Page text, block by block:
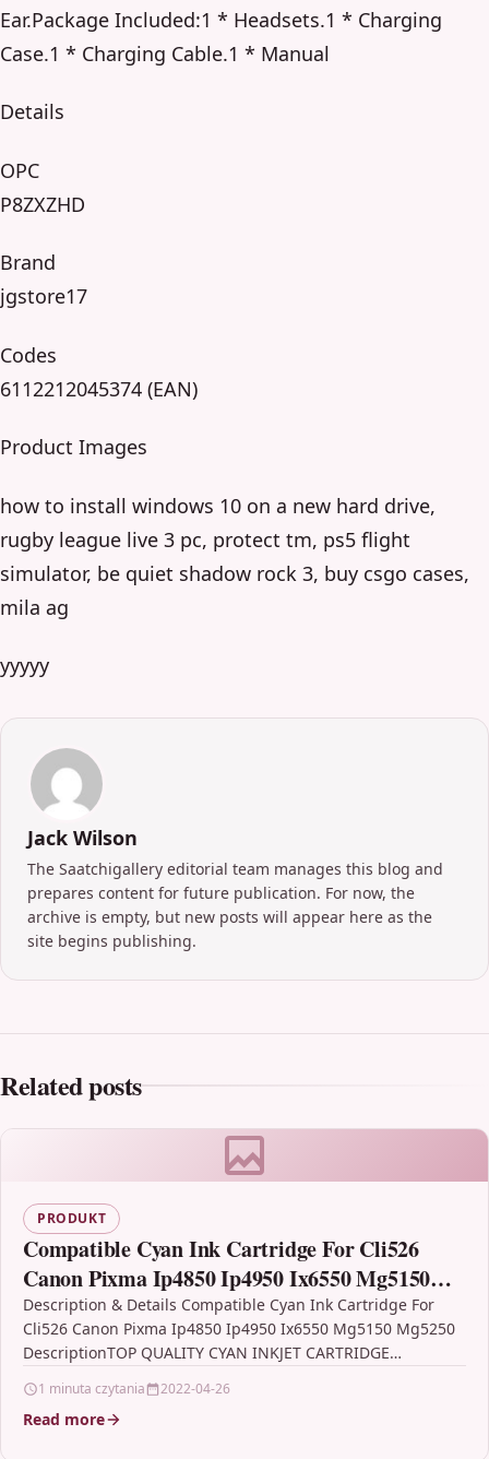
Ear.Package Included:1 * Headsets.1 * Charging
Case.1 * Charging Cable.1 * Manual
Details
OPC
P8ZXZHD
Brand
jgstore17
Codes
6112212045374 (EAN)
Product Images
how to install windows 10 on a new hard drive,
rugby league live 3 pc, protect tm, ps5 flight
simulator, be quiet shadow rock 3, buy csgo cases,
mila ag
yyyyy
Jack Wilson
The Saatchigallery editorial team manages this blog and
prepares content for future publication. For now, the
archive is empty, but new posts will appear here as the
site begins publishing.
Related posts
PRODUKT
Compatible Cyan Ink Cartridge For Cli526
Canon Pixma Ip4850 Ip4950 Ix6550 Mg5150
Mg5250
Description & Details Compatible Cyan Ink Cartridge For
Cli526 Canon Pixma Ip4850 Ip4950 Ix6550 Mg5150 Mg5250
DescriptionTOP QUALITY CYAN INKJET CARTRIDGE
1 minuta czytania 2022-04-26
Read more